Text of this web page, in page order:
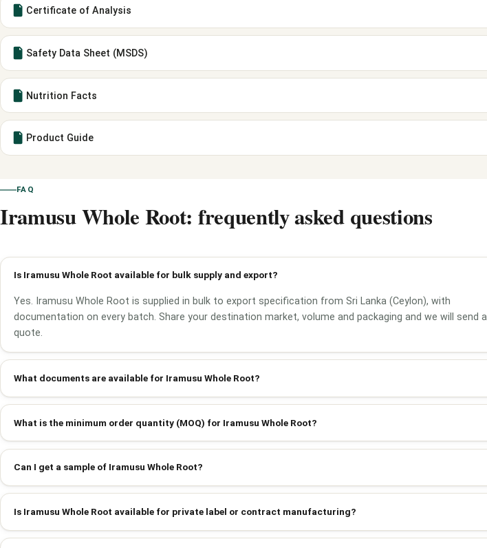
Certificate of Analysis
Safety Data Sheet (MSDS)
Nutrition Facts
Product Guide
FAQ
Iramusu Whole Root: frequently asked questions
Is Iramusu Whole Root available for bulk supply and export?
Yes. Iramusu Whole Root is supplied in bulk to export specification from Sri Lanka (Ceylon), with
documentation on every batch. Share your destination market, volume and packaging and we will send a
quote.
What documents are available for Iramusu Whole Root?
What is the minimum order quantity (MOQ) for Iramusu Whole Root?
Can I get a sample of Iramusu Whole Root?
Is Iramusu Whole Root available for private label or contract manufacturing?